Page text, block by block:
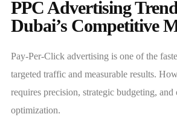
PPC Advertising
Dubai’s Competitive
Pay-Per-Click advertising is one of the
targeted traffic and measurable results.
requires precision, strategic budgeting, and
optimization.